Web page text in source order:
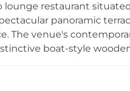
lounge restaurant
panoramic
The venue's
boat-style